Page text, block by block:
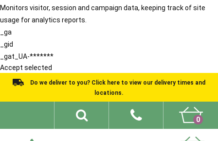
Monitors visitor, session and campaign data, keeping track of site
usage for analytics reports.
_ga
_gid
_gat_UA-*******
Accept selected
Do we deliver to you? Click here to view our delivery times and
locations.
0